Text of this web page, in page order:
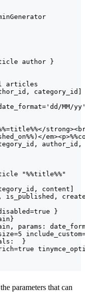
author }
articles
category_id]
MM/
author_id,
"%%title%%"
content]
is_published,
}
params:
}
parameters that can